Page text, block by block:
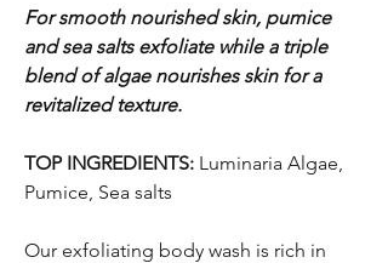
For smooth nourished skin, pumice
and sea salts exfoliate while a triple
blend of algae nourishes skin for a
revitalized texture.
TOP INGREDIENTS: Luminaria Algae,
Pumice, Sea salts
Our exfoliating body wash is rich in